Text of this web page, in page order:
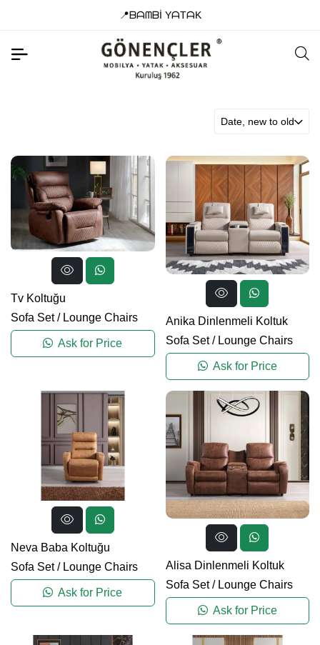
📍ᗷᗩᗰᗷİ YᗩTᗩK
Date, new to old
Tv Koltuğu
Sofa Set/ Lounge Chairs
Ask for Price
Anika Dinlenmeli Koltuk
Sofa Set/ Lounge Chairs
Ask for Price
Neva Baba Koltuğu
Sofa Set/ Lounge Chairs
Ask for Price
Alisa Dinlenmeli Koltuk
Sofa Set/ Lounge Chairs
Ask for Price